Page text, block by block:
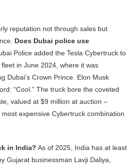
reputation not through sales but
Does Dubai police use
Police added the Tesla Cybertruck to
in June 2024, where it was
Dubai’s Crown Prince. Elon Musk
“Cool.” The truck bore the coveted
valued at $9 million at auction –
expensive Cybertruck combination
in India? As of 2025, India has at least
Gujarat businessman Lavji Daliya,